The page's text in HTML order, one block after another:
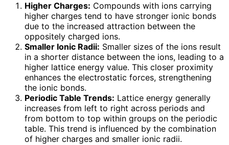
Higher Charges: Compounds with ions carrying
higher charges tend to have stronger ionic bonds
due to the increased attraction between the
oppositely charged ions.
Smaller Ionic Radii: Smaller sizes of the ions result
in a shorter distance between the ions, leading to a
higher lattice energy value. This closer proximity
enhances the electrostatic forces, strengthening
the ionic bonds.
Periodic Table Trends: Lattice energy generally
increases from left to right across periods and
from bottom to top within groups on the periodic
table. This trend is influenced by the combination
of higher charges and smaller ionic radii.